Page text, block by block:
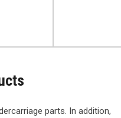
parts. In addition,